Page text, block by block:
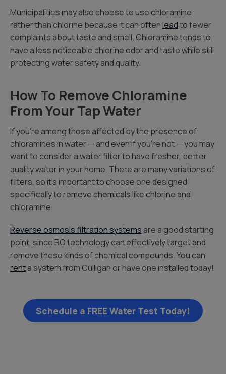
Municipalities may also choose to use chloramine
rather than chlorine because it can oftenleadto fewer
complaints about taste and smell. Chloramine tends to
have a less noticeable chlorine odor and taste while still
protecting water safety and quality.
How To Remove Chloramine
From Your Tap Water
If you’re among those affected by the presence of
chloramines in water — and even if you’re not — you may
want to consider a water filter to have fresher, better
quality water in your home. There are many variations of
filters, so it’s important to choose one designed
specifically to remove chemicals like chlorine and
chloramine.
Reverse osmosis filtration systems are a good starting
point, since RO technology can effectively target and
remove these kinds of chemical compounds. You can
renta system from Culligan or have one installed today!
Schedule a FREE Water Test Today!